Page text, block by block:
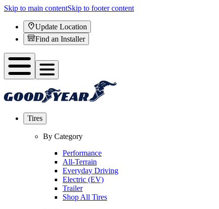
Skip to main contentSkip to footer content
Update Location
Find an Installer
Tires
By Category
Performance
All-Terrain
Everyday Driving
Electric (EV)
Trailer
Shop All Tires